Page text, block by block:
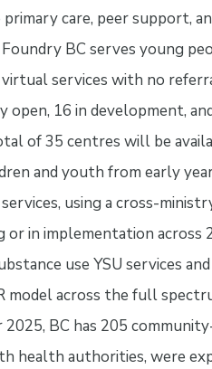
care, peer support,
BC serves young
services with no
16 in development,
of 35 centres will be
and youth from early
using a cross-
or in implementation across
use YSU services
model across the full
BC has 205
health authorities, were